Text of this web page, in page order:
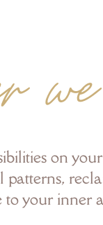
on
patterns,
to your inner